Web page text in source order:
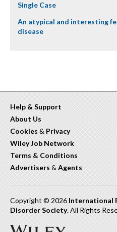
Single Case
An atypical and interesting
disease
Help & Support
About Us
Cookies & Privacy
Wiley Job Network
Terms & Conditions
Advertisers & Agents
Copyright © 2026 International
Disorder Society. All Rights